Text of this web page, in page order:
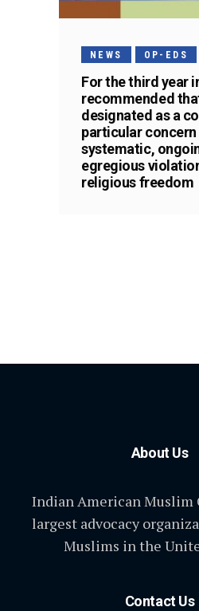
NEWS OP-EDS
For the third year
recommended
designated as a
particular
systematic,
egregious
religious freedom
About Us
Indian American Muslim
largest advocacy
Muslims in the
Contact Us